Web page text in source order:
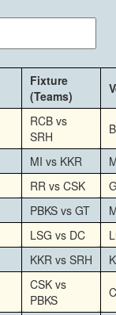
Fixture
(Teams)
RCB vs
SRH
MI vs KKR
RR vs CSK
PBKS vs GT
LSG vs DC
KKR vs SRH
CSK vs
PBKS